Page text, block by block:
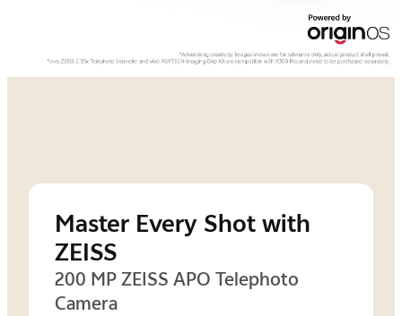
Master Every Shot with
ZEISS
200 MP ZEISS APO Telephoto
Camera